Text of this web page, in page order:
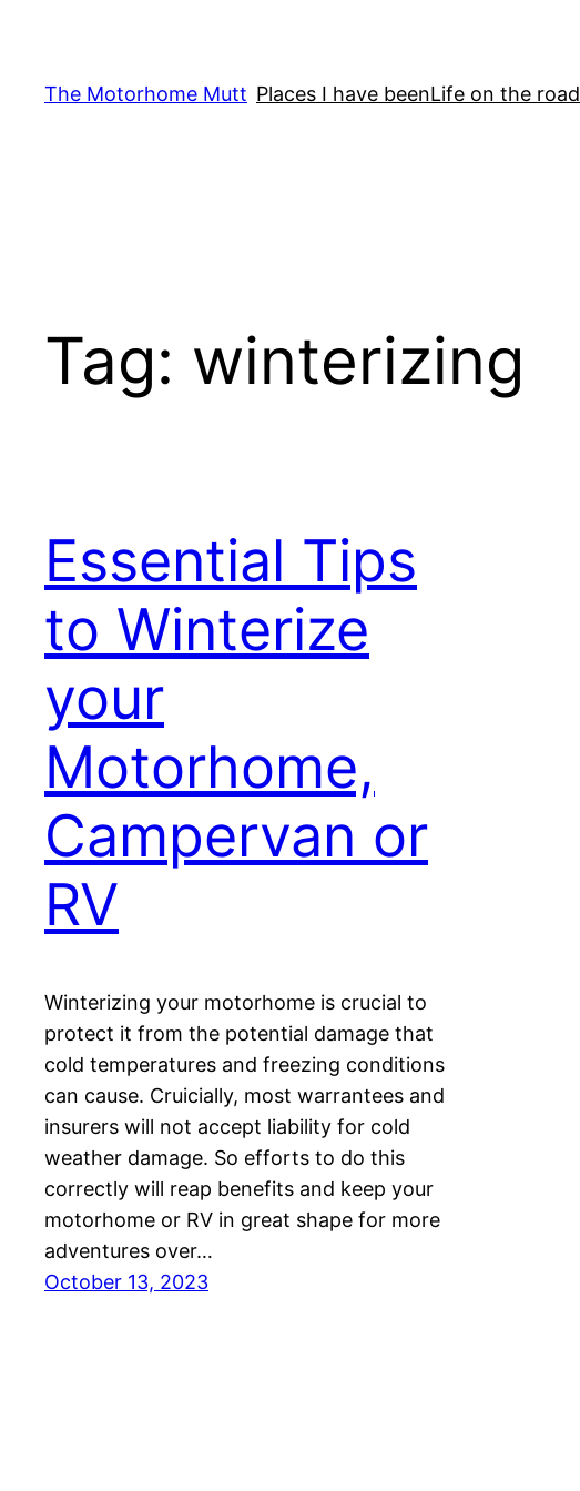
content
The Motorhome Mutt Places I have beenLife on the road
Tag: winterizing
Essential Tips
to Winterize
your
Motorhome,
Campervan or
RV
Winterizing your motorhome is crucial to
protect it from the potential damage that
cold temperatures and freezing conditions
can cause. Cruicially, most warrantees and
insurers will not accept liability for cold
weather damage. So efforts to do this
correctly will reap benefits and keep your
motorhome or RV in great shape for more
adventures over…
October 13, 2023